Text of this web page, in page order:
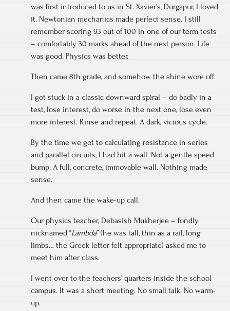
was first introduced to us in St. Xavier’s, Durgapur, I loved
it. Newtonian mechanics made perfect sense. I still
remember scoring 93 out of 100 in one of our term tests
– comfortably 30 marks ahead of the next person. Life
was good. Physics was better.
Then came 8th grade, and somehow the shine wore off.
I got stuck in a classic downward spiral – do badly in a
test, lose interest, do worse in the next one, lose even
more interest. Rinse and repeat. A dark, vicious cycle.
By the time we got to calculating resistance in series
and parallel circuits, I had hit a wall. Not a gentle speed
bump. A full, concrete, immovable wall. Nothing made
sense.
And then came the wake-up call.
Our physics teacher, Debasish Mukherjee – fondly
nicknamed “Lambda” (he was tall, thin as a rail, long
limbs… the Greek letter felt appropriate) asked me to
meet him after class.
I went over to the teachers’ quarters inside the school
campus. It was a short meeting. No small talk. No warm-
up.